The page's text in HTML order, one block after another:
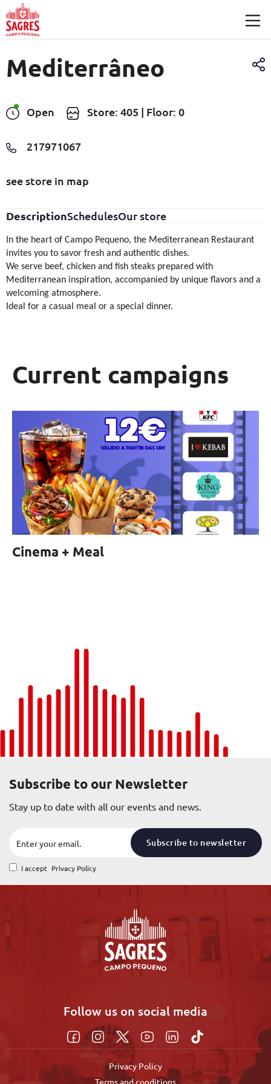
Skip to main content
Mediterrâneo
Open Store: 405 | Floor: 0
217971067
see store in map
DescriptionSchedulesOur store
In the heart of Campo Pequeno, the Mediterranean Restaurant
invites you to savor fresh and authentic dishes.
We serve beef, chicken and fish steaks prepared with
Mediterranean inspiration, accompanied by unique flavors and a
welcoming atmosphere.
Ideal for a casual meal or a special dinner.
Current campaigns
Cinema + Meal
Subscribe to our Newsletter
Stay up to date with all our events and news.
Subscribe to newsletter
I accept Privacy Policy
Follow us on social media
Privacy Policy
Terms and conditions